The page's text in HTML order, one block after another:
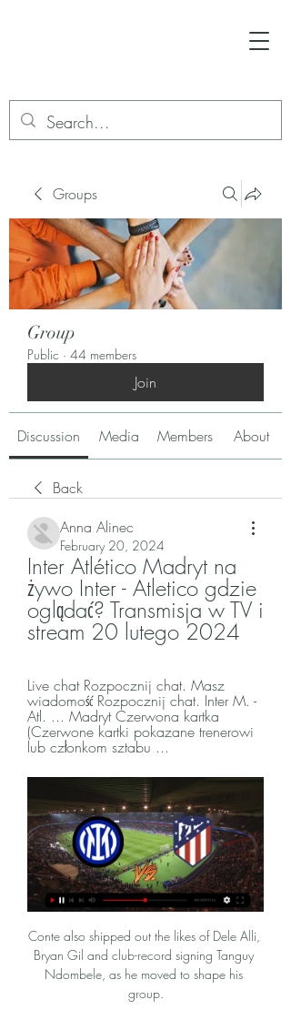
Groups
Group
Public · 44 members
Join
Discussion Media Members About
Back
Anna Alinec
February 20, 2024
Inter Atlético Madryt na
żywo Inter - Atletico gdzie
oglądać? Transmisja w TV i
stream 20 lutego 2024
Live chat Rozpocznij chat. Masz
wiadomość Rozpocznij chat. Inter M. -
Atl. ... Madryt Czerwona kartka
(Czerwone kartki pokazane trenerowi
lub członkom sztabu ...
Conte also shipped out the likes of Dele Alli,
Bryan Gil and club-record signing Tanguy
Ndombele, as he moved to shape his
group.